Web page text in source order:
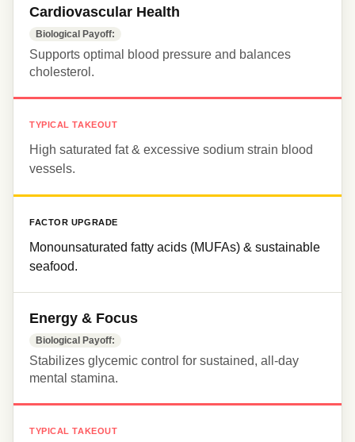
Cardiovascular Health
Biological Payoff:
Supports optimal blood pressure and balances
cholesterol.
TYPICAL TAKEOUT
High saturated fat & excessive sodium strain blood
vessels.
FACTOR UPGRADE
Monounsaturated fatty acids (MUFAs) & sustainable
seafood.
Energy & Focus
Biological Payoff:
Stabilizes glycemic control for sustained, all-day
mental stamina.
TYPICAL TAKEOUT